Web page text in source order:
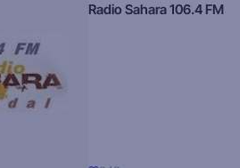
Radio Sahara 106.4 FM